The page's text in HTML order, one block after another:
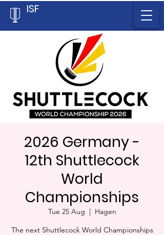
ISF
2026 Germany -
12th Shuttlecock
World
Championships
Tue 25 Aug
  |
Hagen
The next Shuttlecock World Championships